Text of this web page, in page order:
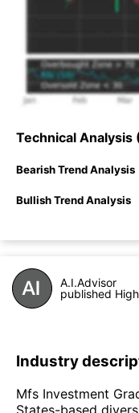
Technical Analysis
Bearish Trend Analysis
Bullish Trend Analysis
A.I.Advisor
published
Industry
Mfs Investment
States-based